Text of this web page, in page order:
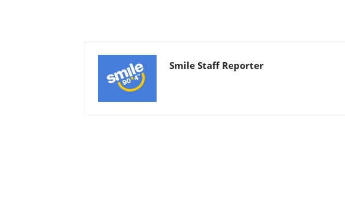
Smile Staff Reporter